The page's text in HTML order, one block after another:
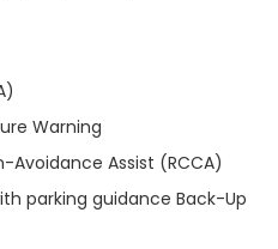
Warning
Avoidance Assist (RCCA)
parking guidance Back-Up